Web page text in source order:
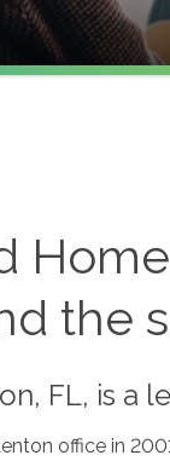
the
FL, is a
office in